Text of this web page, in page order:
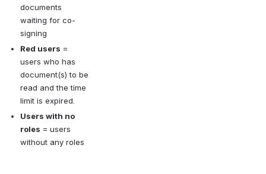
documents
waiting for co-
signing
Red users =
users who has
document(s) to be
read and the time
limit is expired.
Users with no
roles = users
without any roles